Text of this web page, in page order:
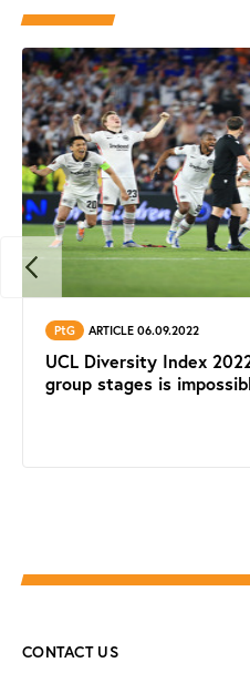
PtG ARTICLE 06.09.2022
UCL Diversity Index
group stages is
CONTACT US